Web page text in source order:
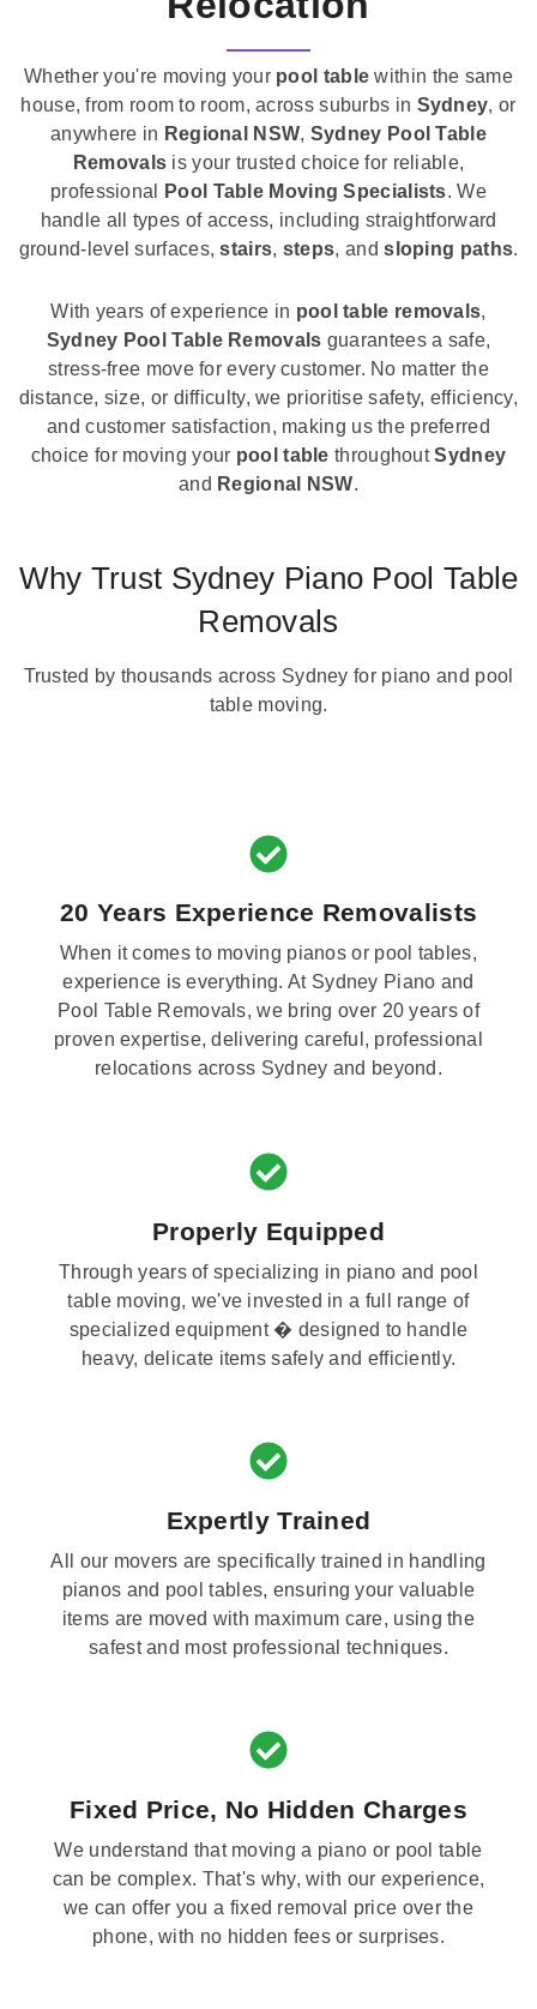
Whether you're moving your pool table within the same
house, from room to room, across suburbs in Sydney, or
anywhere in Regional NSW, Sydney Pool Table
Removals is your trusted choice for reliable,
professional
Pool Table Moving Specialists. We
handle all types of access, including straightforward
ground-level surfaces,stairs, steps, andsloping paths.
With years of experience in pool table removals,
Sydney Pool Table Removals guarantees a safe,
stress-free move for every customer. No matter the
distance, size, or difficulty, we prioritise safety, efficiency,
and customer satisfaction, making us the preferred
choice for moving your pool table throughoutSydney
and Regional NSW.
Why Trust Sydney Piano Pool Table
Removals
Trusted by thousands across Sydney for piano and pool
table moving.
20 Years Experience Removalists
When it comes to moving pianos or pool tables,
experience is everything. At Sydney Piano and
Pool Table Removals, we bring over 20 years of
proven expertise, delivering careful, professional
relocations across Sydney and beyond.
Properly Equipped
Through years of specializing in piano and pool
table moving, we've invested in a full range of
specialized equipment � designed to handle
heavy, delicate items safely and efficiently.
Expertly Trained
All our movers are specifically trained in handling
pianos and pool tables, ensuring your valuable
items are moved with maximum care, using the
safest and most professional techniques.
Fixed Price, No Hidden Charges
We understand that moving a piano or pool table
can be complex. That's why, with our experience,
we can offer you a fixed removal price over the
phone, with no hidden fees or surprises.